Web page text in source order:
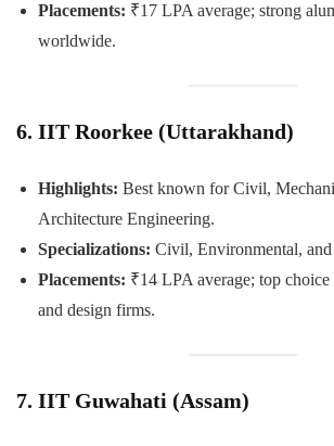
Placements: ₹17 LPA average; strong
worldwide.
6. IIT Roorkee (Uttarakhand)
Highlights: Best known for Civil,
Architecture Engineering.
Specializations: Civil, Environmental, and
Placements: ₹14 LPA average; top
and design firms.
7. IIT Guwahati (Assam)